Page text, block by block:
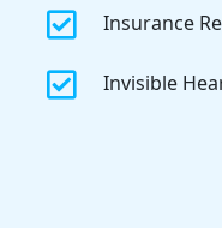
 Insurance
 Invisible